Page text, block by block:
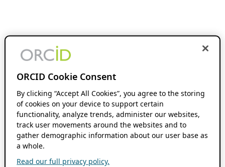
ORCID Cookie Consent
By clicking “Accept All Cookies”, you agree to the storing
of cookies on your device to support certain
functionality, analyze trends, administer our websites,
track user movements around the websites and to
gather demographic information about our user base as
a whole.
Read our full privacy policy.